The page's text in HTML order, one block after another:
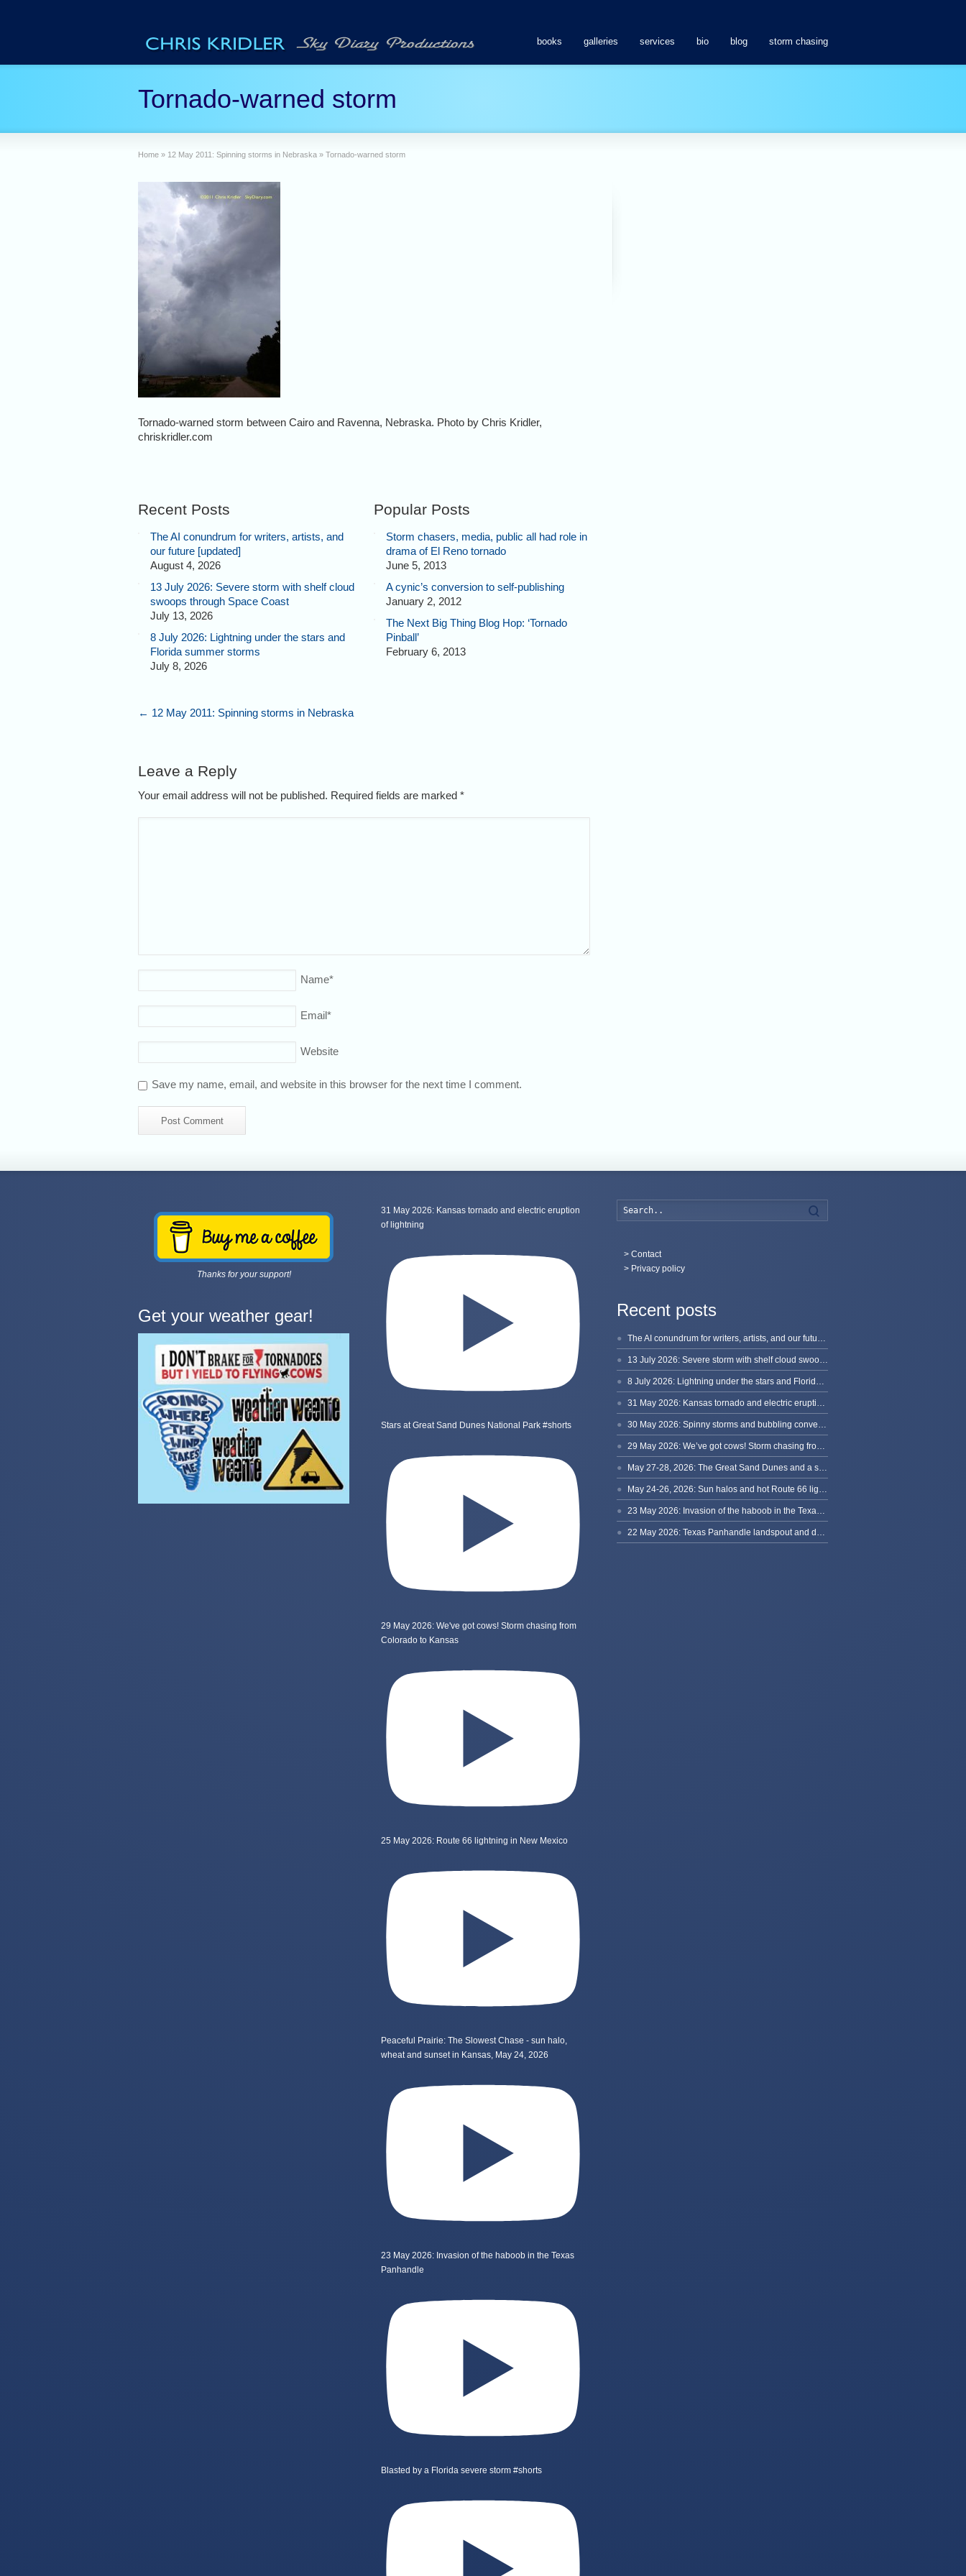
books galleries services bio blog storm chasing
Tornado-warned storm
Home » 12 May 2011: Spinning storms in Nebraska » Tornado-warned storm
Tornado-warned storm between Cairo and Ravenna, Nebraska. Photo by Chris Kridler,
chriskridler.com
Recent Posts
The AI conundrum for writers, artists, and
our future [updated]
August 4, 2026
13 July 2026: Severe storm with shelf cloud
swoops through Space Coast
July 13, 2026
8 July 2026: Lightning under the stars and
Florida summer storms
July 8, 2026
Popular Posts
Storm chasers, media, public all had role in
drama of El Reno tornado
June 5, 2013
A cynic’s conversion to self-publishing
January 2, 2012
The Next Big Thing Blog Hop: ‘Tornado
Pinball’
February 6, 2013
← 12 May 2011: Spinning storms in Nebraska
Leave a Reply
Your email address will not be published. Required fields are marked *
Name*
Email*
Website
Save my name, email, and website in this browser for the next time I comment.
Thanks for your support!
Get your weather gear!
31 May 2026: Kansas tornado and electric eruption
of lightning
Stars at Great Sand Dunes National Park #shorts
29 May 2026: We've got cows! Storm chasing from
Colorado to Kansas
25 May 2026: Route 66 lightning in New Mexico
Peaceful Prairie: The Slowest Chase - sun halo,
wheat and sunset in Kansas, May 24, 2026
23 May 2026: Invasion of the haboob in the Texas
Panhandle
Blasted by a Florida severe storm #shorts
> Contact
> Privacy policy
Recent posts
The AI conundrum for writers, artists, and our future [updated]
13 July 2026: Severe storm with shelf cloud swoops through Space Coast
8 July 2026: Lightning under the stars and Florida summer storms
31 May 2026: Kansas tornado and electric eruption of lightning
30 May 2026: Spinny storms and bubbling convection in Nebraska
29 May 2026: We’ve got cows! Storm chasing from Colorado to Kansas
May 27-28, 2026: The Great Sand Dunes and a sky full of stars in Colorado
May 24-26, 2026: Sun halos and hot Route 66 lightning, from Kansas to New Mexico
23 May 2026: Invasion of the haboob in the Texas Panhandle
22 May 2026: Texas Panhandle landspout and dusty tornado